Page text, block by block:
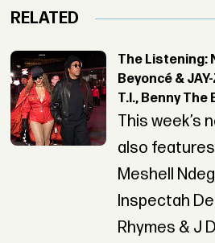
RELATED
The Listening:
Beyoncé &
T.I., Benny
This week’s
also features
Meshell
Inspectah
Rhymes & J